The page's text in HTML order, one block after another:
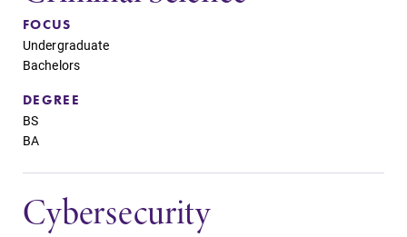
FOCUS
Undergraduate
Bachelors
DEGREE
BS
BA
Cybersecurity